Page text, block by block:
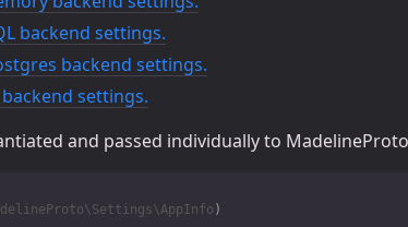
backend settings.
backend settings.
settings.
and passed individually to
)